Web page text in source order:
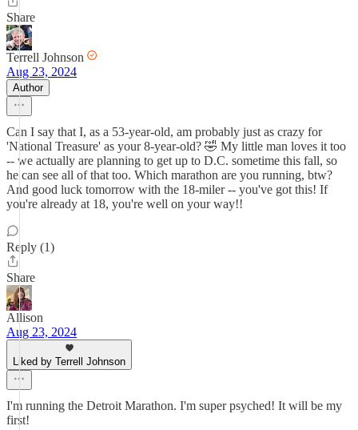
Share
Terrell Johnson
Aug 23, 2024
Author
Can I say that I, as a 53-year-old, am probably just as crazy for
'National Treasure' as your 8-year-old? 🤣 My little man loves it too
-- we actually are planning to get up to D.C. sometime this fall, so
he can see all of that too. Which marathon are you running, btw?
And good luck tomorrow with the 18-miler -- you've got this! If
you're already at 18, you're well on your way!!
Reply (1)
Share
Allison
Aug 23, 2024
Liked by Terrell Johnson
I'm running the Detroit Marathon. I'm super psyched! It will be my
first!